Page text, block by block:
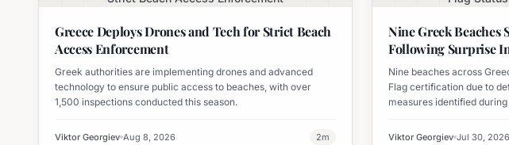
Greece Deploys Drones and Tech for Strict Beach
Access Enforcement
Greek authorities are implementing drones and advanced
technology to ensure public access to beaches, with over
1,500 inspections conducted this season.
Viktor Georgiev Aug 8, 2026 2m
Nine Greek Beaches
Following Surprise
Nine beaches across
Flag certification due to
measures identified
Viktor Georgiev Jul 30, 2026